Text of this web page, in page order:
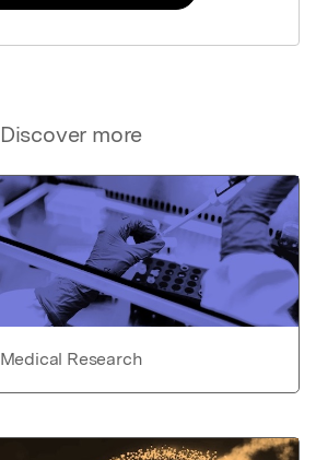
Discover more
Medical Research